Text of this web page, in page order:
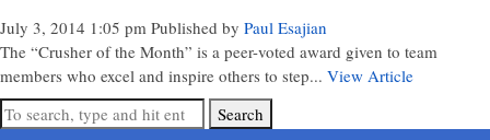
July 3, 2014 1:05 pm Published by Paul Esajian
The “Crusher of the Month” is a peer-voted award given to team
members who excel and inspire others to step... View Article
Search